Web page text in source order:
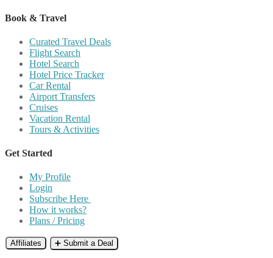
Book & Travel
Curated Travel Deals
Flight Search
Hotel Search
Hotel Price Tracker
Car Rental
Airport Transfers
Cruises
Vacation Rental
Tours & Activities
Get Started
My Profile
Login
Subscribe Here
How it works?
Plans / Pricing
Affiliates ➕ Submit a Deal